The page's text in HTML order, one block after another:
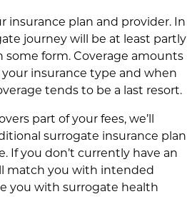
insurance plan and provider. In
journey will be at least partly
some form. Coverage amounts
insurance type and when
tends to be a last resort.
part of your fees, we’ll
surrogate insurance plan
If you don’t currently have an
match you with intended
you with surrogate health